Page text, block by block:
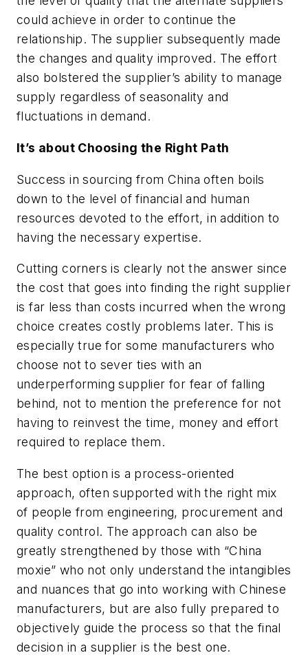
could achieve in order to continue the
relationship. The supplier subsequently made
the changes and quality improved. The effort
also bolstered the supplier’s ability to manage
supply regardless of seasonality and
fluctuations in demand.
It’s about Choosing the Right Path
Success in sourcing from China often boils
down to the level of financial and human
resources devoted to the effort, in addition to
having the necessary expertise.
Cutting corners is clearly not the answer since
the cost that goes into finding the right supplier
is far less than costs incurred when the wrong
choice creates costly problems later. This is
especially true for some manufacturers who
choose not to sever ties with an
underperforming supplier for fear of falling
behind, not to mention the preference for not
having to reinvest the time, money and effort
required to replace them.
The best option is a process-oriented
approach, often supported with the right mix
of people from engineering, procurement and
quality control. The approach can also be
greatly strengthened by those with “China
moxie” who not only understand the intangibles
and nuances that go into working with Chinese
manufacturers, but are also fully prepared to
objectively guide the process so that the final
decision in a supplier is the best one.